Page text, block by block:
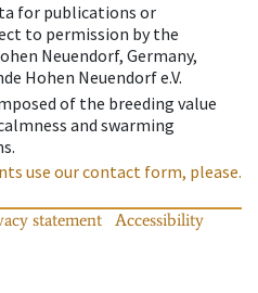
for publications or
to permission by the
Neuendorf, Germany,
Hohen Neuendorf e.V.
of the breeding value
and swarming
use our contact form, please.
statement
Accessibility